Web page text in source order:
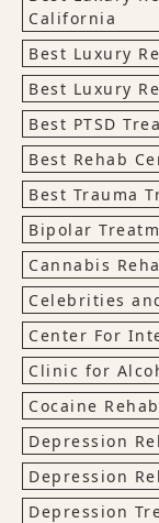
California
Best Luxury
Best Luxury
Best PTSD
Best Rehab
Best Trauma
Bipolar
Cannabis
Celebrities
Center For
Clinic for
Cocaine
Depression
Depression
Depression